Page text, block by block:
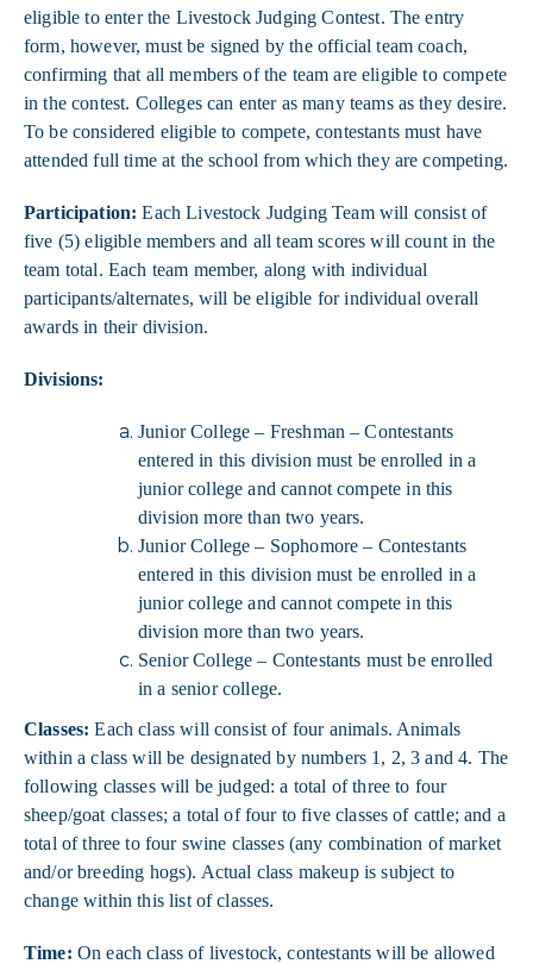
eligible to enter the Livestock Judging Contest. The entry
form, however, must be signed by the official team coach,
confirming that all members of the team are eligible to compete
in the contest. Colleges can enter as many teams as they desire.
To be considered eligible to compete, contestants must have
attended full time at the school from which they are competing.
Participation: Each Livestock Judging Team will consist of
five (5) eligible members and all team scores will count in the
team total. Each team member, along with individual
participants/alternates, will be eligible for individual overall
awards in their division.
Divisions:
Junior College – Freshman –Contestants
entered in this division must be enrolled in a
junior college and cannot compete in this
division more than two years.
Junior College – Sophomore – Contestants
entered in this division must be enrolled in a
junior college and cannot compete in this
division more than two years.
Senior College – Contestants must be enrolled
in a senior college.
Classes:Each class will consist of four animals. Animals
within a class will be designated by numbers 1, 2, 3 and 4. The
following classes will be judged: a total of three to four
sheep/goat classes; a total of four to five classes of cattle; and a
total of three to four swine classes (any combination of market
and/or breeding hogs). Actual class makeup is subject to
change within this list of classes.
Time: On each class of livestock, contestants will be allowed